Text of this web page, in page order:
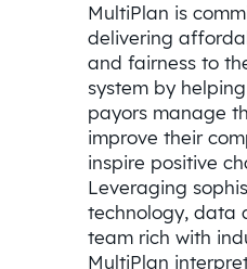
MultiPlan is
delivering
and fairness to
system by
payors manage
improve their
inspire positive
Leveraging
technology, data
team rich with
MultiPlan